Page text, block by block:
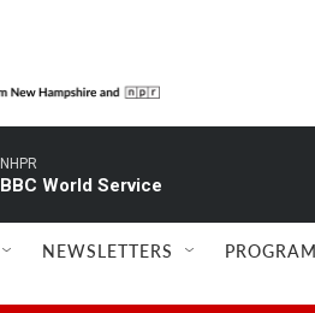
NHPR
BBC World Service
NEWSLETTERS